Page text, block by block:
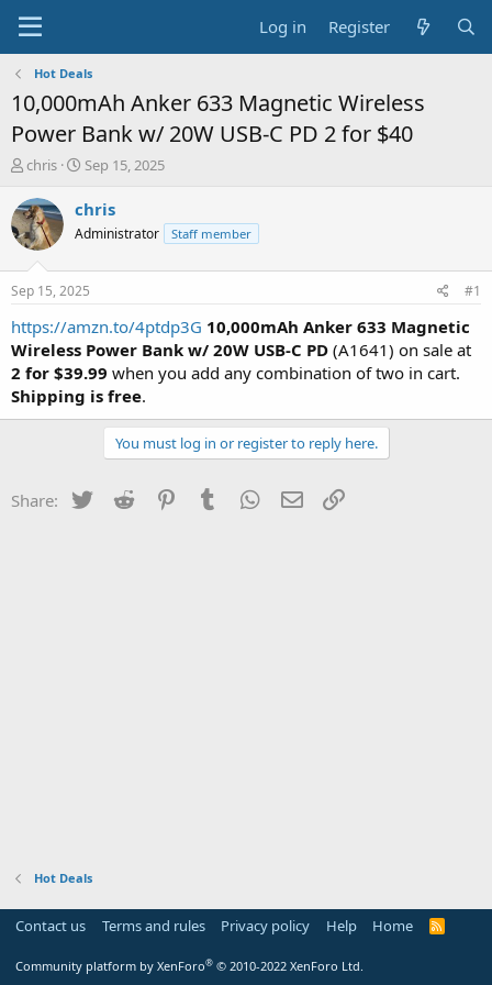
Log in Register
Hot Deals
10,000mAh Anker 633 Magnetic Wireless
Power Bank w/ 20W USB-C PD 2 for $40
T
r
e
a
t
a
r
t
e
r
chris
S
a
t
a
t
e
Sep 15, 2025
chris
Administrator Staff member
Sep 15, 2025 #1
https://amzn.to/4ptdp3G 10,000mAh Anker 633 Magnetic
Wireless Power Bank w/ 20W USB-C PD (A1641) on sale at
2 for $39.99 when you add any combination of two in cart.
Shipping is free.
You must log in or register to reply here.
Share: Twitter Reddit PinterestTumblr WhatsApp
Email
Hot Deals
Contact us Terms and rules Privacy policy Help Home
R
Community platform by XenForo® © 2010-2022 XenForo Ltd.